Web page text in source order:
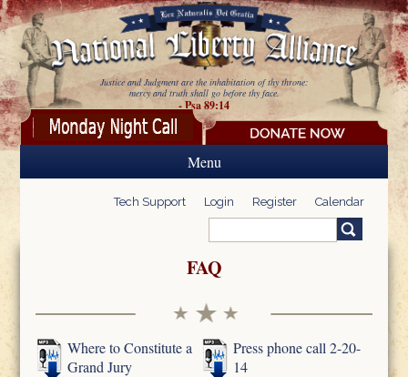
Skip to main content
Justice and Judgment are the inhabitation of thy throne:
mercy and truth shall go before thy face.
- Psa 89:14
Menu
Tech Support Login Register Calendar
Search form
FAQ
Where to Constitute a
Grand Jury
Press phone call 2-20-
14